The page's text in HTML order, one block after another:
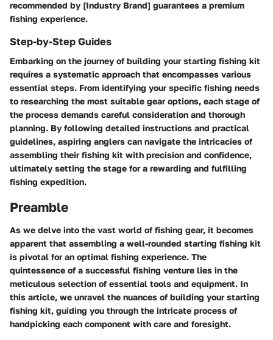
recommended by [Industry Brand] guarantees a premium
fishing experience.
Step-by-Step Guides
Embarking on the journey of building your starting fishing kit
requires a systematic approach that encompasses various
essential steps. From identifying your specific fishing needs
to researching the most suitable gear options, each stage of
the process demands careful consideration and thorough
planning. By following detailed instructions and practical
guidelines, aspiring anglers can navigate the intricacies of
assembling their fishing kit with precision and confidence,
ultimately setting the stage for a rewarding and fulfilling
fishing expedition.
Preamble
As we delve into the vast world of fishing gear, it becomes
apparent that assembling a well-rounded starting fishing kit
is pivotal for an optimal fishing experience. The
quintessence of a successful fishing venture lies in the
meticulous selection of essential tools and equipment. In
this article, we unravel the nuances of building your starting
fishing kit, guiding you through the intricate process of
handpicking each component with care and foresight.